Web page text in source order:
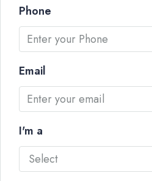
Phone
Email
I'm a
Select